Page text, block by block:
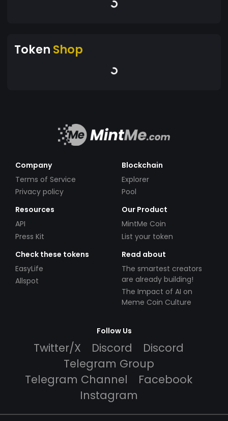
Token Shop
Company
Terms of Service
Privacy policy
Blockchain
Explorer
Pool
Resources
API
Press Kit
Our Product
MintMe Coin
List your token
Check these tokens
EasyLife
Allspot
Read about
The smartest creators
are already building!
The Impact of AI on
Meme Coin Culture
Follow Us
Twitter/X Discord
Discord
Telegram Group
Telegram Channel
Facebook
Instagram